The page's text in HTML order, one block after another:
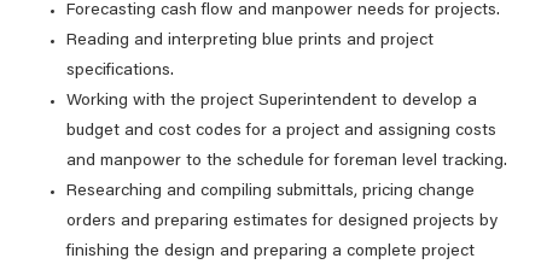
Forecasting cash flow and manpower needs for projects.
Reading and interpreting blue prints and project
specifications.
Working with the project Superintendent to develop a
budget and cost codes for a project and assigning costs
and manpower to the schedule for foreman level tracking.
Researching and compiling submittals, pricing change
orders and preparing estimates for designed projects by
finishing the design and preparing a complete project